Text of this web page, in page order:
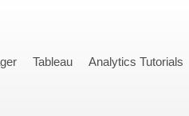
Tableau Analytics Tutorials